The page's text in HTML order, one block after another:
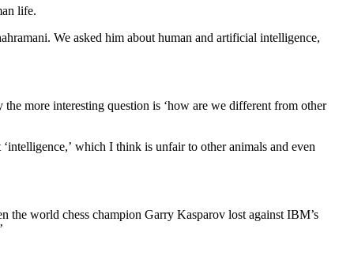
life.
We asked him about human and artificial intelligence,
more interesting question is ‘how are we different from other
which I think is unfair to other animals and even
the world chess champion Garry Kasparov lost against IBM’s